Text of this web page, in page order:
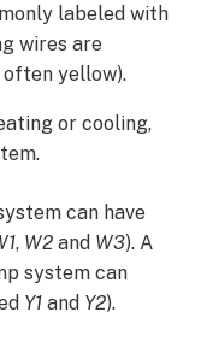
labeled with
wires are
yellow).
or cooling,
can have
, W2 and W3). A
system can
Y1 and Y2).